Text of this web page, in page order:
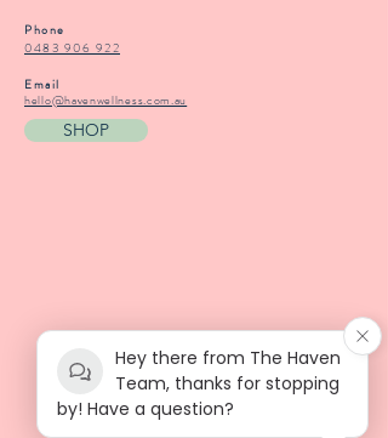
Phone
0483 906 922
Email
hello@havenwellness.com.au
SHOP
Hey there from The Haven
Team, thanks for stopping
by! Have a question?